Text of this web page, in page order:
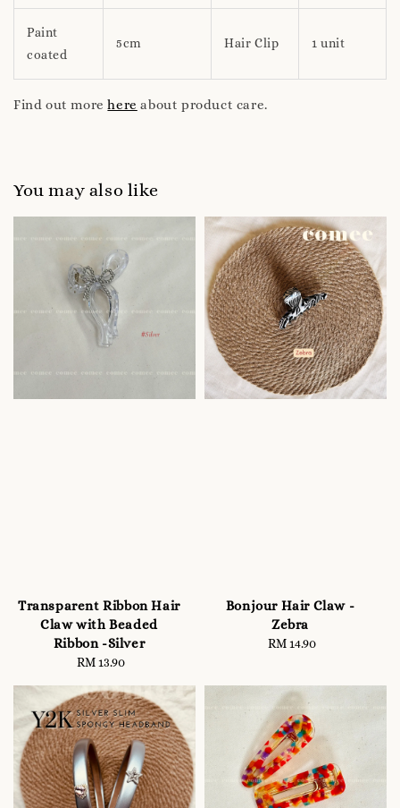
Paint
coated
5cm Hair Clip 1 unit
Find out morehere about product care.
You may also like
Transparent Ribbon Hair
Claw with Beaded
Ribbon -Silver
Regular
RM 13.90
Bonjour Hair Claw -
Zebra
Regular
RM 14.90